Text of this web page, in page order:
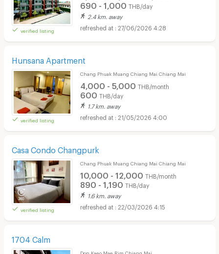
verified listing
690 - 1,000 THB/day
2.4 km. away
27/06/2026 4:28
Hunsana Apartment
verified listing
Chang Phuak Muang Chiang Mai Chiang Mai
4,000 - 5,000 THB/month
600 THB/day
1.7 km. away
21/05/2026 4:00
Casa Condo Changpurk
verified listing
Chang Phuak Muang Chiang Mai Chiang Mai
10,000 - 12,000 THB/month
890 - 1,190 THB/day
1.6 km. away
22/03/2026 4:15
1704 Calm
Don Kaeo Mae Rim Chiang Mai